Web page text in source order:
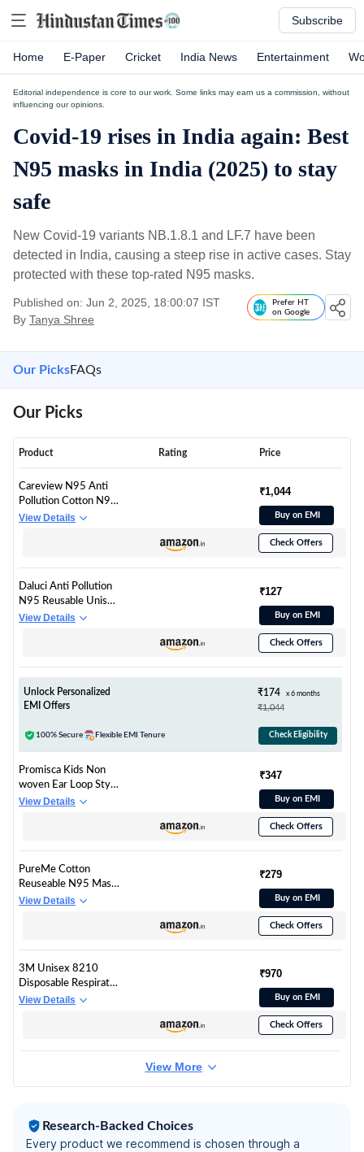
Subscribe
Home E-Paper Cricket India News Entertainment
Editorial independence is core to our work. Some links may earn us a commission, without
influencing our opinions.
Covid-19 rises in India again: Best
N95 masks in India (2025) to stay
safe
New Covid-19 variants NB.1.8.1 and LF.7 have been
detected in India, causing a steep rise in active cases. Stay
protected with these top-rated N95 masks.
Published on: Jun 2, 2025, 18:00:07 IST
By Tanya Shree
Prefer HT
on Google
Our PicksFAQs
Our Picks
Product Rating Price
Careview N95 Anti
Pollution Cotton N95
Reusable Unisex Face
Filtration (With Head
Mask Extender)
View Details
₹1,044
Buy on EMI
Check Offers
Daluci Anti Pollution
N95 Reusable Unisex
Non Woven fabric
Filtration, Without
Valve
View Details
₹127
Buy on EMI
Check Offers
Unlock Personalized
EMI Offers
₹174 x 6 months
₹1,044
100% Secure Flexible EMI Tenure Check Eligibility
Promisca Kids Non
woven Ear Loop Style
Protective 5 layered
(Multicolour Small) -
Pack of 5/10+2
View Details
₹347
Buy on EMI
Check Offers
PureMe Cotton
Reuseable N95 Mask
(Black, With Valve,
View Details
₹279
Buy on EMI
Check Offers
3M Unisex 8210
Disposable Respirator
N95 Face Mask, Non
Respirator (Pack Of
View Details
₹970
Buy on EMI
Check Offers
View More
Research-Backed Choices
Every product we recommend is chosen through a